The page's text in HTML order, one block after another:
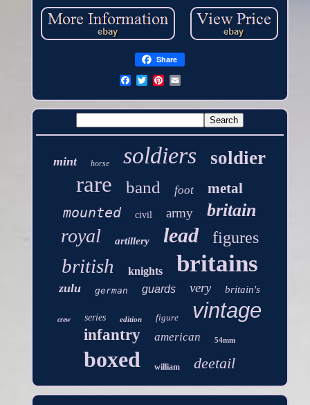
Share
mint horse soldiers soldier
rare band foot
metal
mounted
civil army britain
royal artillery lead figures
british knights britains
zulu german guards very britain's
crew series edition figure vintage
infantry american 54mm
boxed william deetail